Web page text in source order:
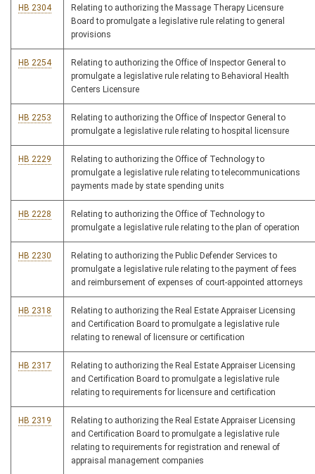
HB 2304
Relating to authorizing the Massage Therapy Licensure
Board to promulgate a legislative rule relating to general
provisions
HB 2254
Relating to authorizing the Office of Inspector General to
promulgate a legislative rule relating to Behavioral Health
Centers Licensure
HB 2253
Relating to authorizing the Office of Inspector General to
promulgate a legislative rule relating to hospital licensure
HB 2229
Relating to authorizing the Office of Technology to
promulgate a legislative rule relating to telecommunications
payments made by state spending units
HB 2228
Relating to authorizing the Office of Technology to
promulgate a legislative rule relating to the plan of operation
HB 2230
Relating to authorizing the Public Defender Services to
promulgate a legislative rule relating to the payment of fees
and reimbursement of expenses of court-appointed attorneys
HB 2318
Relating to authorizing the Real Estate Appraiser Licensing
and Certification Board to promulgate a legislative rule
relating to renewal of licensure or certification
HB 2317
Relating to authorizing the Real Estate Appraiser Licensing
and Certification Board to promulgate a legislative rule
relating to requirements for licensure and certification
HB 2319
Relating to authorizing the Real Estate Appraiser Licensing
and Certification Board to promulgate a legislative rule
relating to requirements for registration and renewal of
appraisal management companies